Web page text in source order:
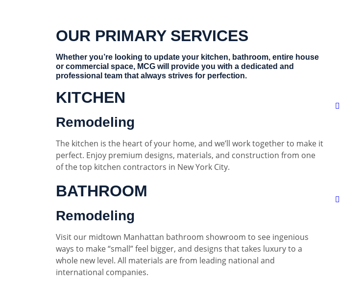
OUR PRIMARY SERVICES
Whether you’re looking to update your kitchen, bathroom, entire house
or commercial space, MCG will provide you with a dedicated and
professional team that always strives for perfection.
KITCHEN
Remodeling
The kitchen is the heart of your home, and we’ll work together to make it
perfect. Enjoy premium designs, materials, and construction from one
of the top kitchen contractors in New York City.
BATHROOM
Remodeling
Visit our midtown Manhattan bathroom showroom to see ingenious
ways to make “small” feel bigger, and designs that takes luxury to a
whole new level. All materials are from leading national and
international companies.